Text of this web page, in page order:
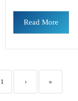
Read More
› »